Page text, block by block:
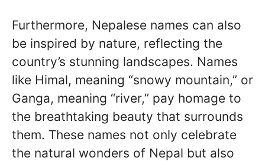
Furthermore, Nepalese names can also
be inspired by nature, reflecting the
country’s stunning landscapes. Names
like Himal, meaning “snowy mountain,” or
Ganga, meaning “river,” pay homage to
the breathtaking beauty that surrounds
them. These names not only celebrate
the natural wonders of Nepal but also